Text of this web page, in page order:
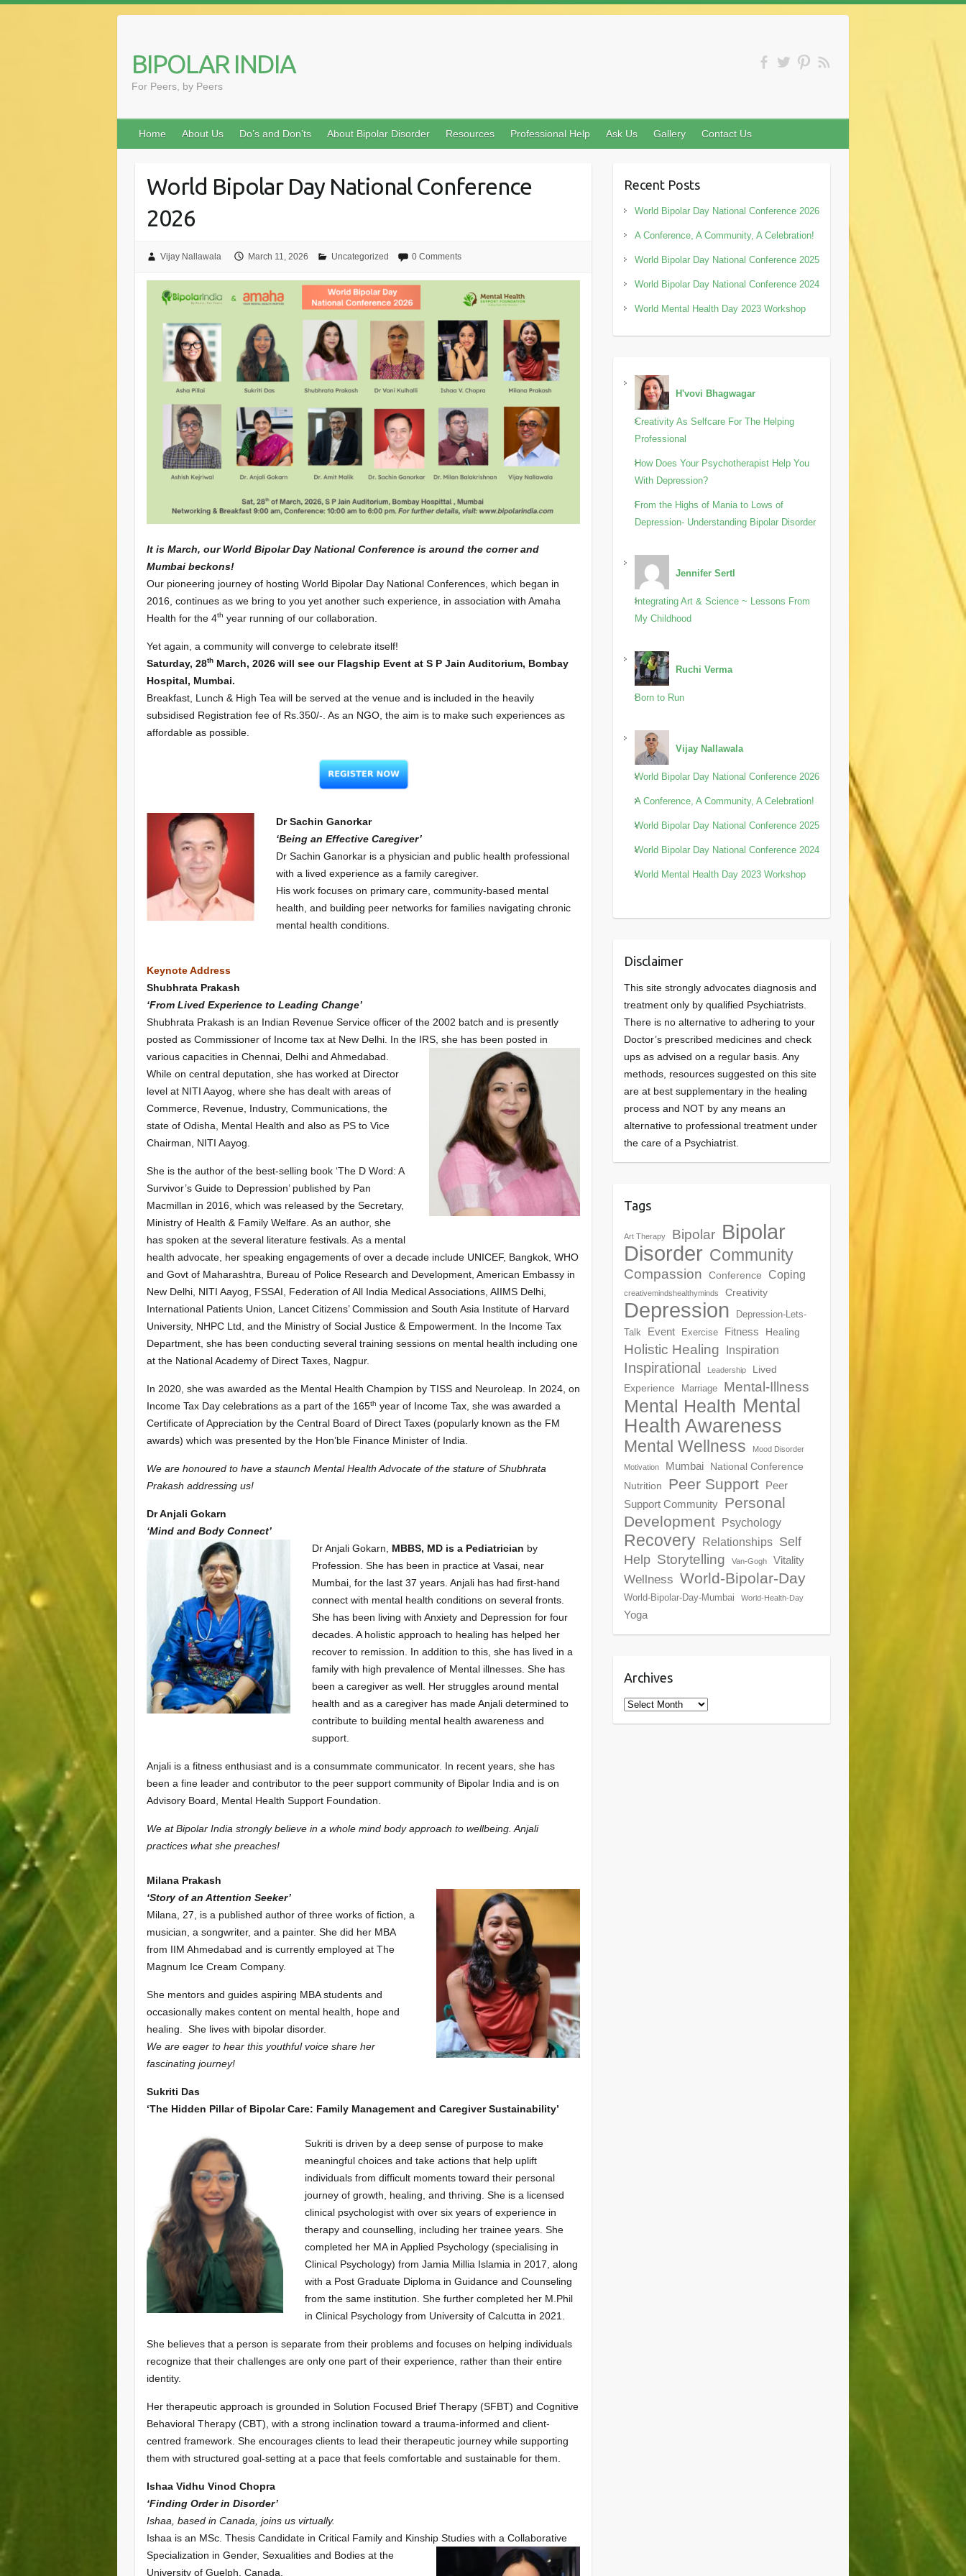
BIPOLAR INDIA
For Peers, by Peers
Home About Us Do’s and Don’ts About Bipolar Disorder Resources Professional Help Ask Us Gallery Contact Us
World Bipolar Day National Conference
2026
Vijay Nallawala March 11, 2026 Uncategorized 0 Comments
It is March, our World Bipolar Day National Conference is around the corner and
Mumbai beckons!
Our pioneering journey of hosting World Bipolar Day National Conferences, which began in
2016, continues as we bring to you yet another such experience, in association with Amaha
Health for the 4th year running of our collaboration.
Yet again, a community will converge to celebrate itself!
Saturday, 28th March, 2026 will see our Flagship Event at S P Jain Auditorium, Bombay
Hospital, Mumbai.
Breakfast, Lunch & High Tea will be served at the venue and is included in the heavily
subsidised Registration fee of Rs.350/-. As an NGO, the aim is to make such experiences as
affordable as possible.
Dr Sachin Ganorkar
‘Being an Effective Caregiver’
Dr Sachin Ganorkar is a physician and public health professional
with a lived experience as a family caregiver.
His work focuses on primary care, community-based mental
health, and building peer networks for families navigating chronic
mental health conditions.
Keynote Address
Shubhrata Prakash
‘From Lived Experience to Leading Change’
Shubhrata Prakash is an Indian Revenue Service officer of the 2002 batch and is presently
posted as Commissioner of Income tax at New Delhi. In the IRS, she has been posted in
various capacities in Chennai, Delhi and Ahmedabad.
While on central deputation, she has worked at Director
level at NITI Aayog, where she has dealt with areas of
Commerce, Revenue, Industry, Communications, the
state of Odisha, Mental Health and also as PS to Vice
Chairman, NITI Aayog.
She is the author of the best-selling book ‘The D Word: A
Survivor’s Guide to Depression’ published by Pan
Macmillan in 2016, which was released by the Secretary,
Ministry of Health & Family Welfare. As an author, she
has spoken at the several literature festivals. As a mental
health advocate, her speaking engagements of over a decade include UNICEF, Bangkok, WHO
and Govt of Maharashtra, Bureau of Police Research and Development, American Embassy in
New Delhi, NITI Aayog, FSSAI, Federation of All India Medical Associations, AIIMS Delhi,
International Patients Union, Lancet Citizens’ Commission and South Asia Institute of Harvard
University, NHPC Ltd, and the Ministry of Social Justice & Empowerment. In the Income Tax
Department, she has been conducting several training sessions on mental health including one
at the National Academy of Direct Taxes, Nagpur.
In 2020, she was awarded as the Mental Health Champion by TISS and Neuroleap. In 2024, on
Income Tax Day celebrations as a part of the 165th year of Income Tax, she was awarded a
Certificate of Appreciation by the Central Board of Direct Taxes (popularly known as the FM
awards) which was presented by the Hon’ble Finance Minister of India.
We are honoured to have a staunch Mental Health Advocate of the stature of Shubhrata
Prakash addressing us!
Dr Anjali Gokarn
‘Mind and Body Connect’
Dr Anjali Gokarn, MBBS, MD is a Pediatrician by
Profession. She has been in practice at Vasai, near
Mumbai, for the last 37 years. Anjali has had first-hand
connect with mental health conditions on several fronts.
She has been living with Anxiety and Depression for four
decades. A holistic approach to healing has helped her
recover to remission. In addition to this, she has lived in a
family with high prevalence of Mental illnesses. She has
been a caregiver as well. Her struggles around mental
health and as a caregiver has made Anjali determined to
contribute to building mental health awareness and
support.
Anjali is a fitness enthusiast and is a consummate communicator. In recent years, she has
been a fine leader and contributor to the peer support community of Bipolar India and is on
Advisory Board, Mental Health Support Foundation.
We at Bipolar India strongly believe in a whole mind body approach to wellbeing. Anjali
practices what she preaches!
Milana Prakash
‘Story of an Attention Seeker’
Milana, 27, is a published author of three works of fiction, a
musician, a songwriter, and a painter. She did her MBA
from IIM Ahmedabad and is currently employed at The
Magnum Ice Cream Company.
She mentors and guides aspiring MBA students and
occasionally makes content on mental health, hope and
healing. She lives with bipolar disorder.
We are eager to hear this youthful voice share her
fascinating journey!
Sukriti Das
‘The Hidden Pillar of Bipolar Care: Family Management and Caregiver Sustainability’
Sukriti is driven by a deep sense of purpose to make
meaningful choices and take actions that help uplift
individuals from difficult moments toward their personal
journey of growth, healing, and thriving. She is a licensed
clinical psychologist with over six years of experience in
therapy and counselling, including her trainee years. She
completed her MA in Applied Psychology (specialising in
Clinical Psychology) from Jamia Millia Islamia in 2017, along
with a Post Graduate Diploma in Guidance and Counseling
from the same institution. She further completed her M.Phil
in Clinical Psychology from University of Calcutta in 2021.
She believes that a person is separate from their problems and focuses on helping individuals
recognize that their challenges are only one part of their experience, rather than their entire
identity.
Her therapeutic approach is grounded in Solution Focused Brief Therapy (SFBT) and Cognitive
Behavioral Therapy (CBT), with a strong inclination toward a trauma-informed and client-
centred framework. She encourages clients to lead their therapeutic journey while supporting
them with structured goal-setting at a pace that feels comfortable and sustainable for them.
Ishaa Vidhu Vinod Chopra
‘Finding Order in Disorder’
Ishaa, based in Canada, joins us virtually.
Ishaa is an MSc. Thesis Candidate in Critical Family and Kinship Studies with a Collaborative
Specialization in Gender, Sexualities and Bodies at the
University of Guelph, Canada.
Recent Posts
World Bipolar Day National Conference 2026
A Conference, A Community, A Celebration!
World Bipolar Day National Conference 2025
World Bipolar Day National Conference 2024
World Mental Health Day 2023 Workshop
H'vovi Bhagwagar
Creativity As Selfcare For The Helping
Professional
How Does Your Psychotherapist Help You
With Depression?
From the Highs of Mania to Lows of
Depression- Understanding Bipolar Disorder
Jennifer Sertl
Integrating Art & Science ~ Lessons From
My Childhood
Ruchi Verma
Born to Run
Vijay Nallawala
World Bipolar Day National Conference 2026
A Conference, A Community, A Celebration!
World Bipolar Day National Conference 2025
World Bipolar Day National Conference 2024
World Mental Health Day 2023 Workshop
Disclaimer
This site strongly advocates diagnosis and
treatment only by qualified Psychiatrists.
There is no alternative to adhering to your
Doctor’s prescribed medicines and check
ups as advised on a regular basis. Any
methods, resources suggested on this site
are at best supplementary in the healing
process and NOT by any means an
alternative to professional treatment under
the care of a Psychiatrist.
Tags
Art Therapy Bipolar Bipolar
Disorder Community
Compassion Conference Coping
creativemindshealthyminds Creativity
Depression
Depression-Lets-
Talk
Event Exercise Fitness Healing
Holistic Healing Inspiration
Inspirational Leadership
Lived
Experience
Marriage Mental-Illness
Mental Health Mental
Health Awareness
Mental Wellness Mood Disorder
Motivation Mumbai
National Conference
Nutrition
Peer Support Peer
Support Community Personal
Development Psychology
Recovery Relationships Self
Help Storytelling Van-Gogh Vitality
Wellness World-Bipolar-Day
World-Bipolar-Day-Mumbai World-Health-Day
Yoga
Archives
Archives